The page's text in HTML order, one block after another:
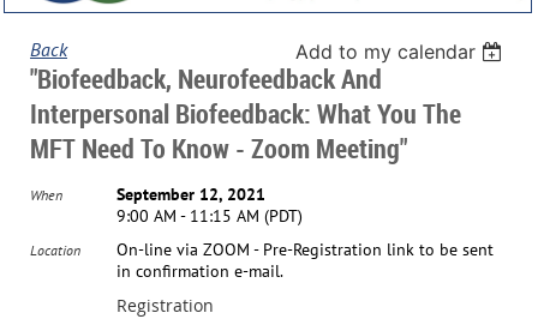
Back Add to my calendar
"Biofeedback, Neurofeedback And
Interpersonal Biofeedback: What You The
MFT Need To Know - Zoom Meeting"
When
September 12, 2021
9:00 AM - 11:15 AM (PDT)
Location
On-line via ZOOM - Pre-Registration link to be sent
in confirmation e-mail.
Registration